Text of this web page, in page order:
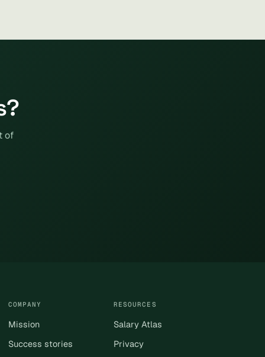
of
COMPANY
Mission
Success stories
RESOURCES
Salary Atlas
Privacy